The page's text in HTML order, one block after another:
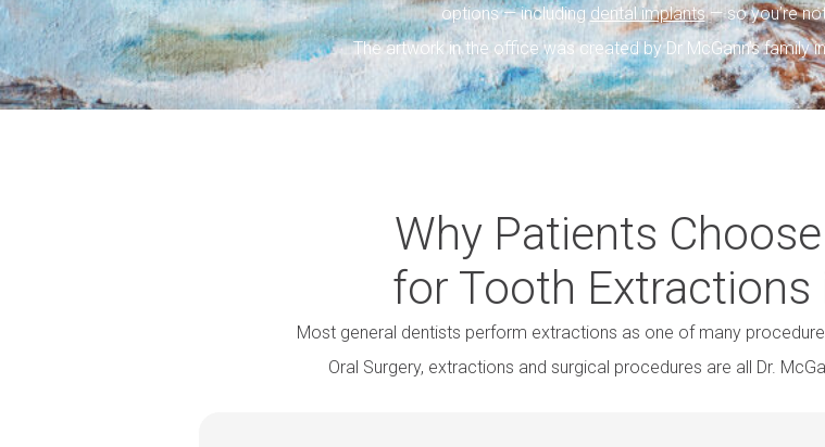
options — including dental implants— so you’re
The artwork in the office was created by Dr McGann’s family
Why Patients
for Tooth Extractions
Most general dentists perform extractions as one of many
Oral Surgery, extractions and surgical procedures are all Dr.